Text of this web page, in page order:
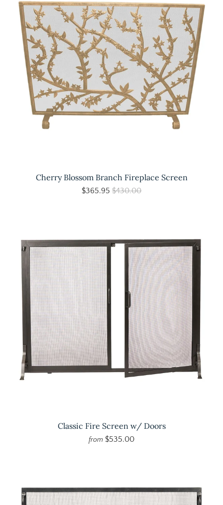
Cherry Blossom Branch Fireplace Screen
$365.95 $430.00
Classic Fire Screen w/ Doors
from $535.00